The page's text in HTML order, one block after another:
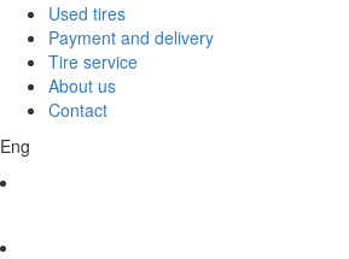
Used tires
Payment and delivery
Tire service
About us
Contact
Eng